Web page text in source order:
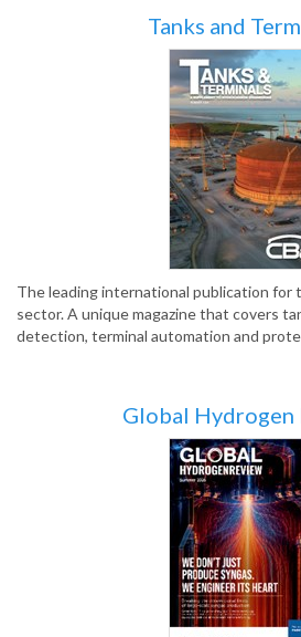
Tanks and
The leading international publication for
sector. A unique magazine that covers
detection, terminal automation and
Global Hydrogen